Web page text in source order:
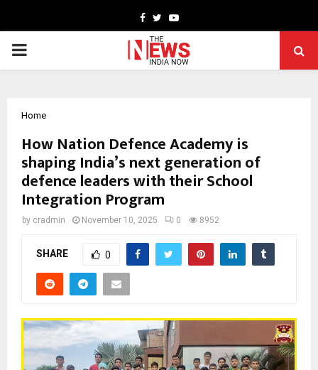
Facebook
TwitterYoutube
PRIMARY
Home
How Nation Defence Academy is
shaping India’s next generation of
defence leaders with their School
Integration Program
by cradmin November 10, 2025 0 8952
SHARE 0